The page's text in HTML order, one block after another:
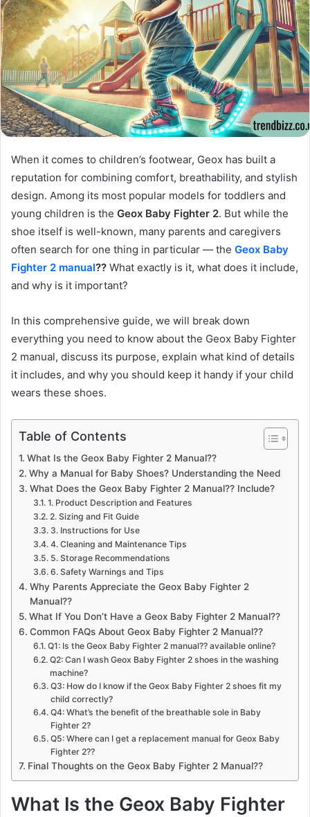
When it comes to children’s footwear, Geox has built a
reputation for combining comfort, breathability, and stylish
design. Among its most popular models for toddlers and
young children is the Geox Baby Fighter 2. But while the
shoe itself is well-known, many parents and caregivers
often search for one thing in particular — the Geox Baby
Fighter 2 manual?? What exactly is it, what does it include,
and why is it important?
In this comprehensive guide, we will break down
everything you need to know about the Geox Baby Fighter
2 manual, discuss its purpose, explain what kind of details
it includes, and why you should keep it handy if your child
wears these shoes.
Table of Contents
What Is the Geox Baby Fighter 2 Manual??
Why a Manual for Baby Shoes? Understanding the Need
What Does the Geox Baby Fighter 2 Manual?? Include?
1. Product Description and Features
2. Sizing and Fit Guide
3. Instructions for Use
4. Cleaning and Maintenance Tips
5. Storage Recommendations
6. Safety Warnings and Tips
Why Parents Appreciate the Geox Baby Fighter 2
Manual??
What If You Don’t Have a Geox Baby Fighter 2 Manual??
Common FAQs About Geox Baby Fighter 2 Manual??
Q1: Is the Geox Baby Fighter 2 manual?? available online?
Q2: Can I wash Geox Baby Fighter 2 shoes in the washing
machine?
Q3: How do I know if the Geox Baby Fighter 2 shoes fit my
child correctly?
Q4: What’s the benefit of the breathable sole in Baby
Fighter 2?
Q5: Where can I get a replacement manual for Geox Baby
Fighter 2??
Final Thoughts on the Geox Baby Fighter 2 Manual??
What Is the Geox Baby Fighter